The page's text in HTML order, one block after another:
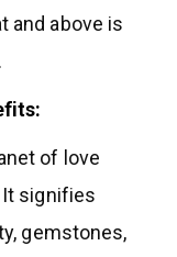
and above is
of love
It signifies
gemstones,